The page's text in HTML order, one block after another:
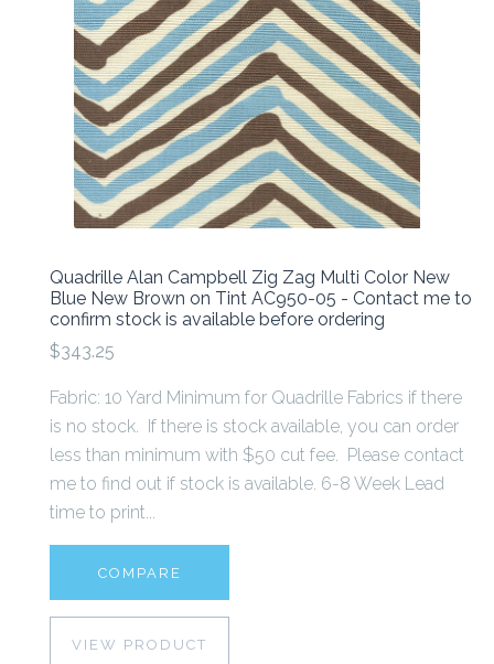
Quadrille Alan Campbell Zig Zag Multi Color New
Blue New Brown on Tint AC950-05 - Contact me to
confirm stock is available before ordering
$343.25
Fabric: 10 Yard Minimum for Quadrille Fabrics if there
is no stock. If there is stock available, you can order
less than minimum with $50 cut fee. Please contact
me to find out if stock is available. 6-8 Week Lead
time to print...
COMPARE
VIEW PRODUCT